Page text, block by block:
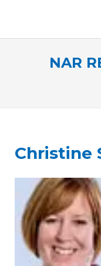
NAR
Christine